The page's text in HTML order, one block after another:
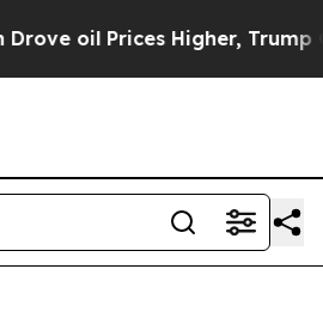
Trump Gave